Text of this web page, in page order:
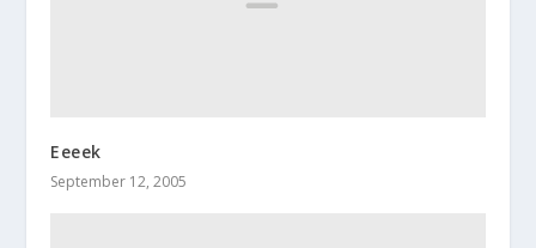
Eeeek
September 12, 2005